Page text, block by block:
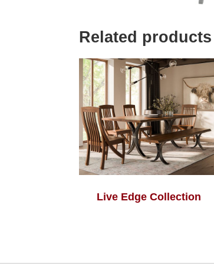
Related products
Live Edge Collection